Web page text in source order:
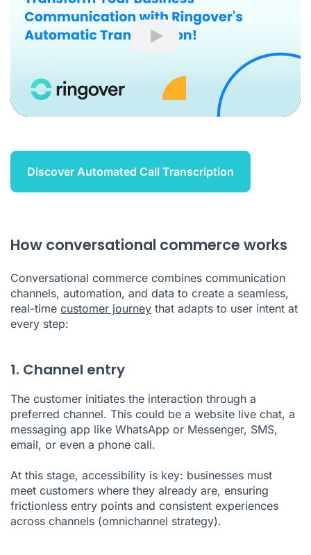
Play
Discover Automated Call Transcription
How conversational commerce works
Conversational commerce combines communication
channels, automation, and data to create a seamless,
real-time customer journey that adapts to user intent at
every step:
1. Channel entry
The customer initiates the interaction through a
preferred channel. This could be a website live chat, a
messaging app like WhatsApp or Messenger, SMS,
email, or even a phone call.
At this stage, accessibility is key: businesses must
meet customers where they already are, ensuring
frictionless entry points and consistent experiences
across channels (omnichannel strategy).